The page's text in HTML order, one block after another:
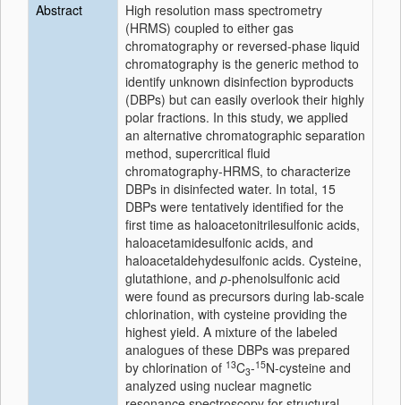
Abstract
High resolution mass spectrometry
(HRMS) coupled to either gas
chromatography or reversed-phase liquid
chromatography is the generic method to
identify unknown disinfection byproducts
(DBPs) but can easily overlook their highly
polar fractions. In this study, we applied
an alternative chromatographic separation
method, supercritical fluid
chromatography-HRMS, to characterize
DBPs in disinfected water. In total, 15
DBPs were tentatively identified for the
first time as haloacetonitrilesulfonic acids,
haloacetamidesulfonic acids, and
haloacetaldehydesulfonic acids. Cysteine,
glutathione, and p-phenolsulfonic acid
were found as precursors during lab-scale
chlorination, with cysteine providing the
highest yield. A mixture of the labeled
analogues of these DBPs was prepared
by chlorination of 13C3-15N-cysteine and
analyzed using nuclear magnetic